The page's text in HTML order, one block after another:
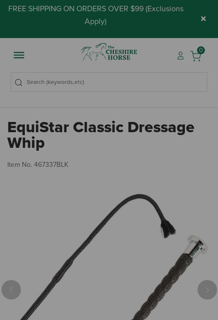
FREE SHIPPING ON ORDERS OVER $99 (Exclusions
Apply) ×
0
EquiStar Classic Dressage
Whip
Item No. 467337BLK
Previous